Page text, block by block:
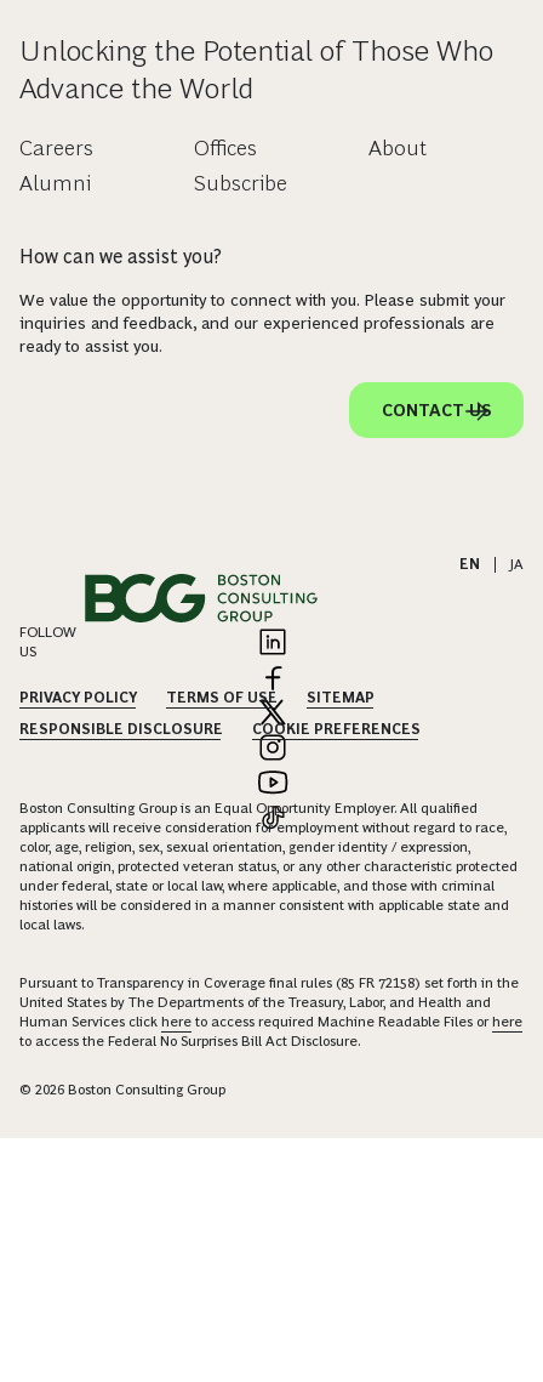
Unlocking the Potential of Those Who
Advance the World
Careers
Alumni
Offices
Subscribe
About
How can we assist you?
We value the opportunity to connect with you. Please submit your
inquiries and feedback, and our experienced professionals are
ready to assist you.
CONTACT US
EN JA
FOLLOW
US
PRIVACY POLICY TERMS OF USE
SITEMAP
RESPONSIBLE DISCLOSURE
COOKIE PREFERENCES
Boston Consulting Group is an Equal Opportunity Employer. All qualified
applicants will receive consideration for employment without regard to race,
color, age, religion, sex, sexual orientation, gender identity / expression,
national origin, protected veteran status, or any other characteristic protected
under federal, state or local law, where applicable, and those with criminal
histories will be considered in a manner consistent with applicable state and
local laws.
Pursuant to Transparency in Coverage final rules (85 FR 72158) set forth in the
United States by The Departments of the Treasury, Labor, and Health and
Human Services click here to access required Machine Readable Files orhere
to access the Federal No Surprises Bill Act Disclosure.
© 2026 Boston Consulting Group